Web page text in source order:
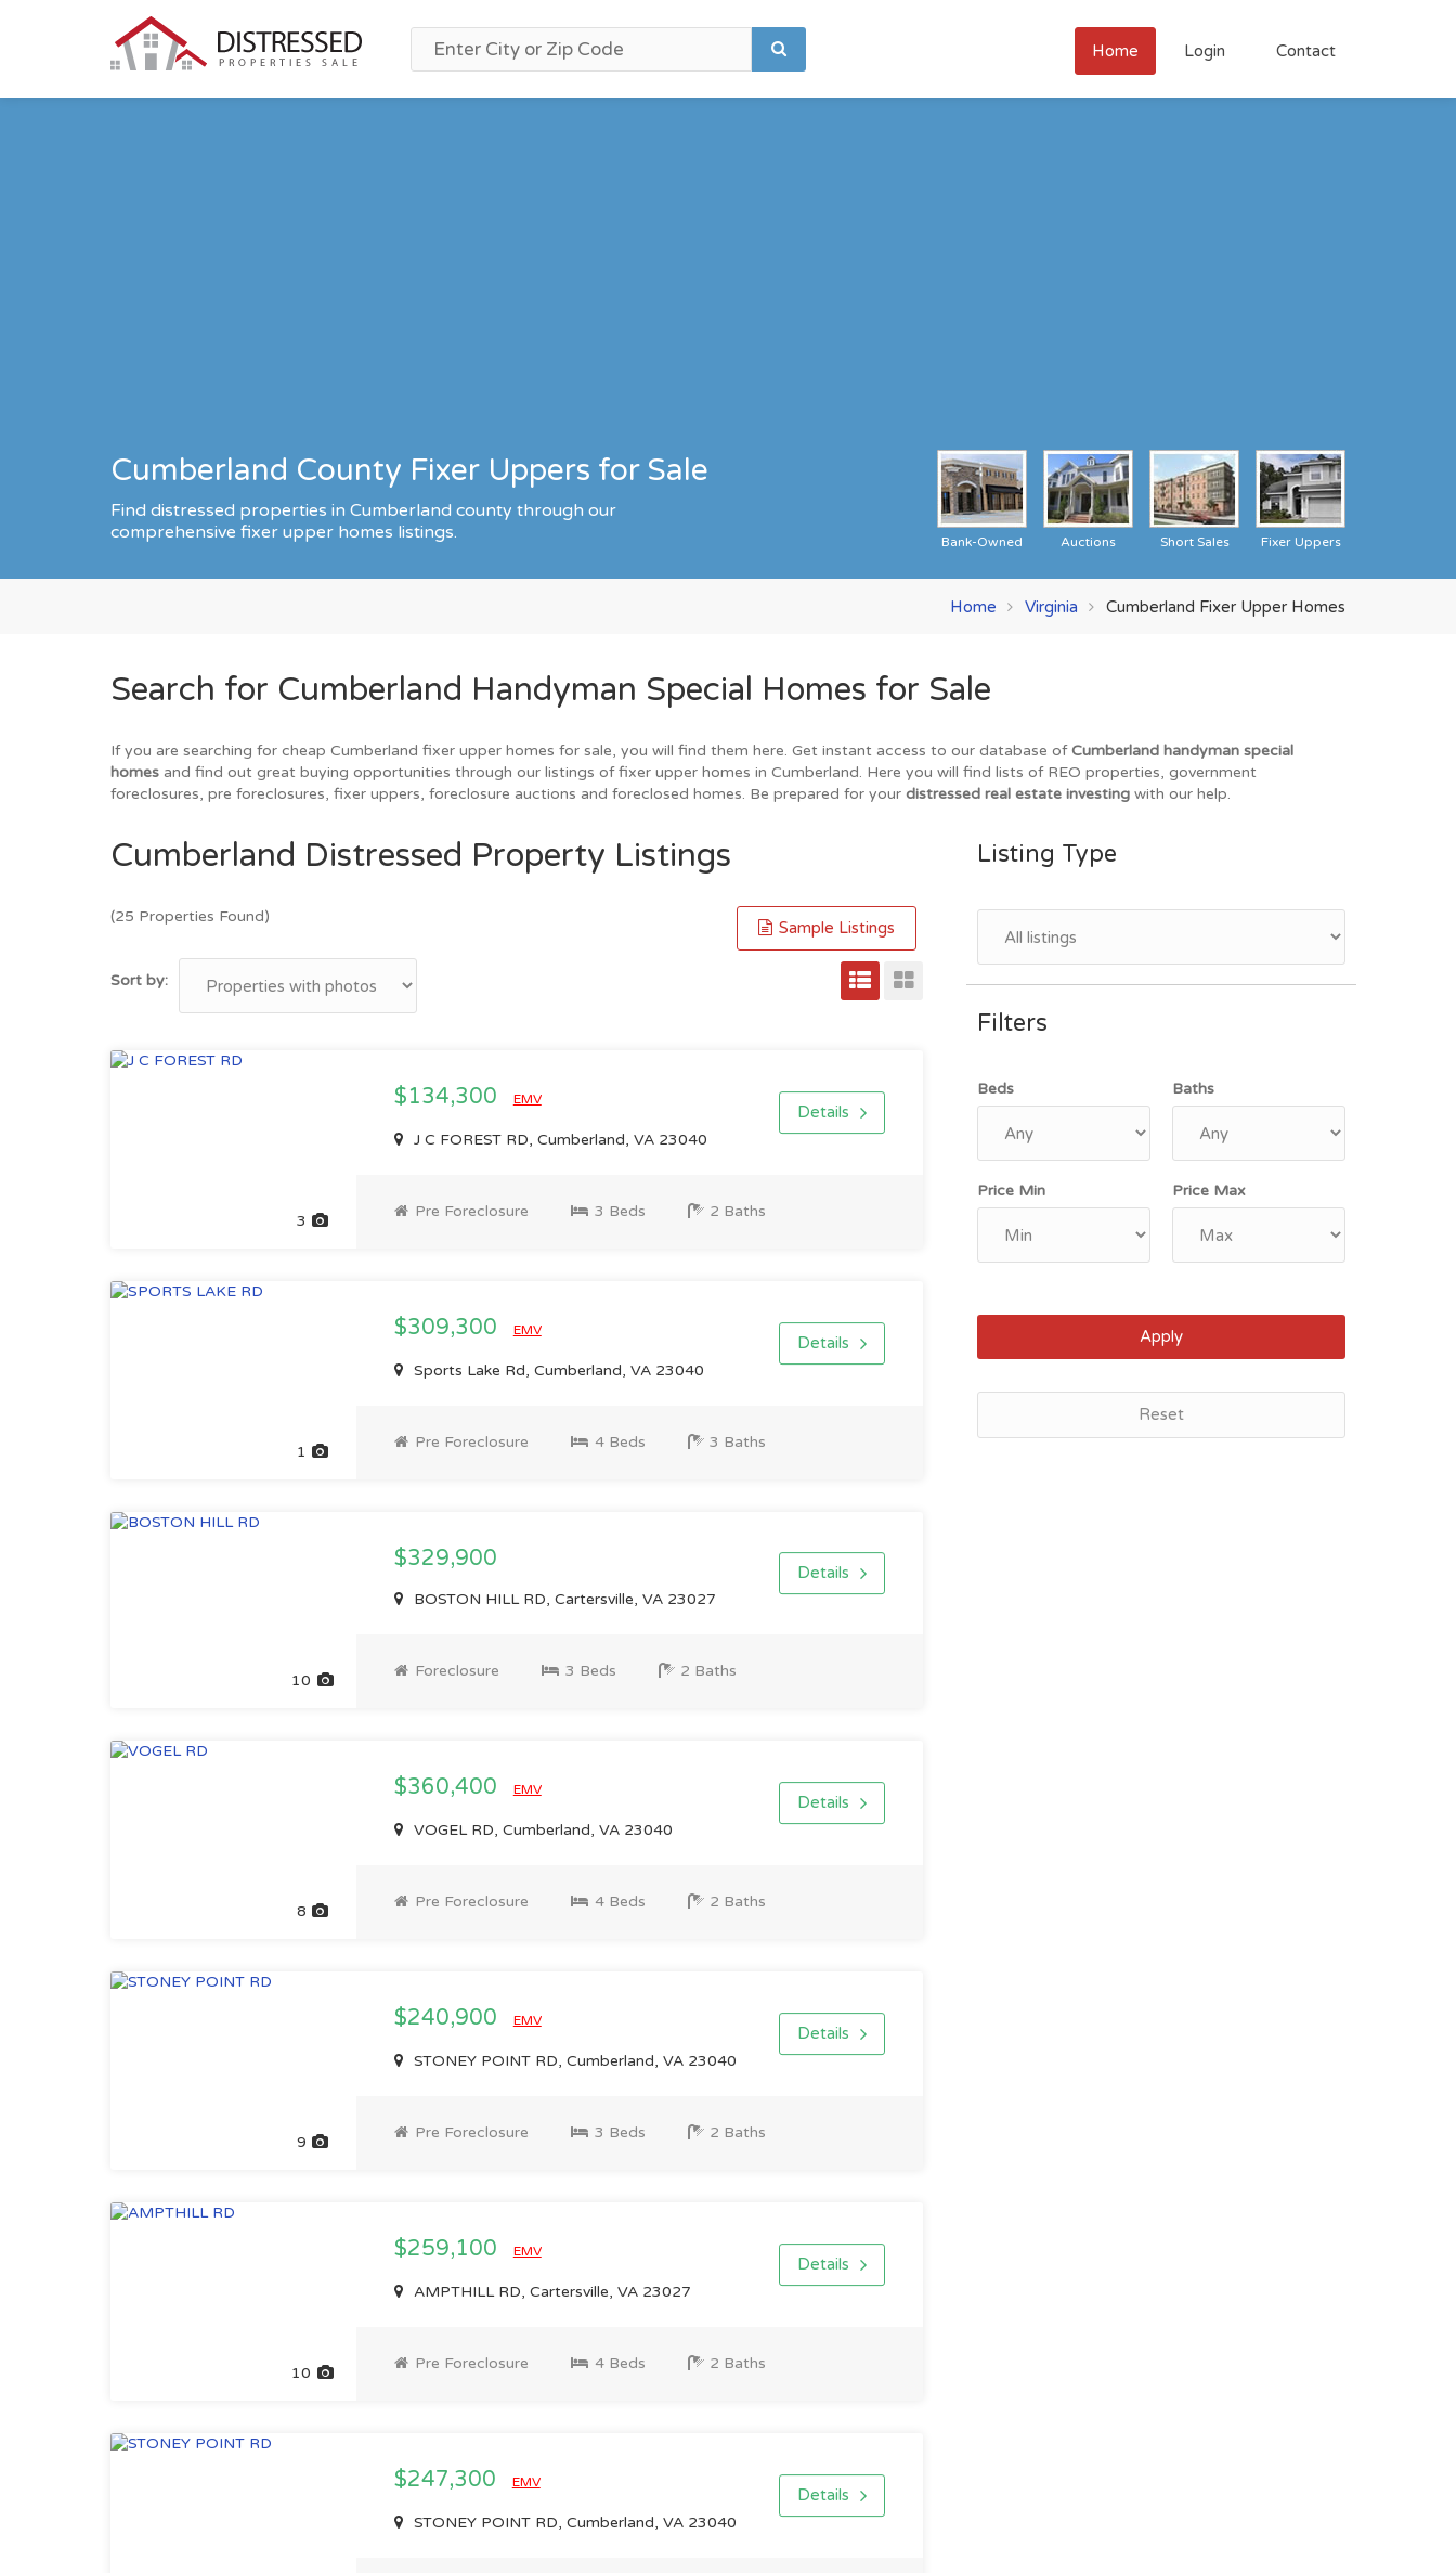
Home Login Contact
Cumberland County Fixer Uppers for Sale
Find distressed properties in Cumberland county through our
comprehensive fixer upper homes listings.
Fixer Uppers
Short Sales
Auctions
Bank-Owned
Home Virginia Cumberland Fixer Upper Homes
Search for Cumberland Handyman Special Homes for Sale
If you are searching for cheap Cumberland fixer upper homes for sale, you will find them here. Get instant access to our database ofCumberland handyman special
homes and find out great buying opportunities through our listings of fixer upper homes in Cumberland. Here you will find lists of REO properties, government
foreclosures, pre foreclosures, fixer uppers, foreclosure auctions and foreclosed homes. Be prepared for your distressed real estate investing with our help.
Cumberland Distressed Property Listings
(25 Properties Found)
Sample Listings
Sort by:
3
$134,300 EMV
J C FOREST RD, Cumberland, VA 23040
Details
Pre Foreclosure 3 Beds 2 Baths
1
$309,300 EMV
Sports Lake Rd, Cumberland, VA 23040
Details
Pre Foreclosure 4 Beds 3 Baths
10
$329,900
BOSTON HILL RD, Cartersville, VA 23027
Details
Foreclosure 3 Beds 2 Baths
8
$360,400 EMV
VOGEL RD, Cumberland, VA 23040
Details
Pre Foreclosure 4 Beds 2 Baths
9
$240,900 EMV
STONEY POINT RD, Cumberland, VA 23040
Details
Pre Foreclosure 3 Beds 2 Baths
10
$259,100 EMV
AMPTHILL RD, Cartersville, VA 23027
Details
Pre Foreclosure 4 Beds 2 Baths
$247,300 EMV
STONEY POINT RD, Cumberland, VA 23040
Details
Listing Type
Filters
Beds Baths
Price Min Price Max
Apply
Reset